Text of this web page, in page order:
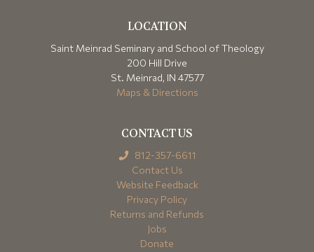
LOCATION
Saint Meinrad Seminary and School of Theology
200 Hill Drive
St. Meinrad, IN 47577
Maps & Directions
CONTACT US
812-357-6611
Contact Us
Website Feedback
Privacy Policy
Returns and Refunds
Jobs
Donate